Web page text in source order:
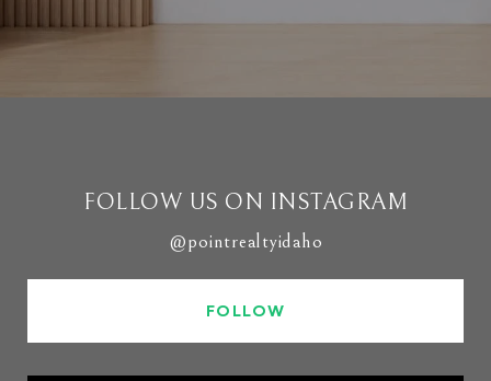
FOLLOW US ON INSTAGRAM
@pointrealtyidaho
FOLLOW